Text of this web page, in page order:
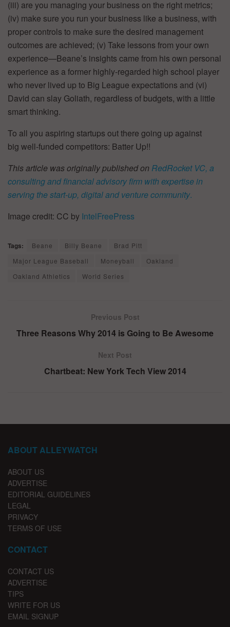
(iii) are you managing your business on the right metrics;
(iv) make sure you run your business like a business, with
proper controls to make sure the desired management
outcomes are achieved; (v) Take lessons from your own
experience—Beane’s insights came from his own personal
experience as a former highly-regarded high school player
who never lived up to Big League expectations and (vi)
David can slay Goliath, regardless of budgets, with a little
smart thinking.
To all you aspiring startups out there going up against
big well-funded competitors: Batter Up!!
This article was originally published on RedRocket VC, a
consulting and financial advisory firm with expertise in
serving the start-up, digital and venture community.
Image credit: CC by IntelFreePress
Tags: Beane Billy Beane
Brad Pitt
Major League Baseball
Moneyball
Oakland
Oakland Athletics
World Series
Previous Post
Three Reasons Why 2014 is Going to Be Awesome
Next Post
Chartbeat: New York Tech View 2014
ABOUT ALLEYWATCH
ABOUT US
ADVERTISE
EDITORIAL GUIDELINES
LEGAL
PRIVACY
TERMS OF USE
CONTACT
CONTACT US
ADVERTISE
TIPS
WRITE FOR US
EMAIL SIGNUP